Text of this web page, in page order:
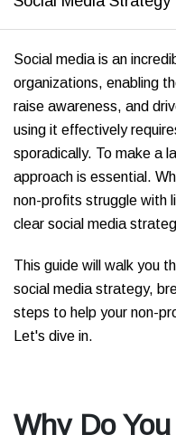
Social media is an
organizations, enabling
raise awareness, and
using it effectively
sporadically. To make a
approach is essential.
non-profits struggle with
clear social media
This guide will walk you
social media strategy,
steps to help your non-
Let's dive in.
Why Do